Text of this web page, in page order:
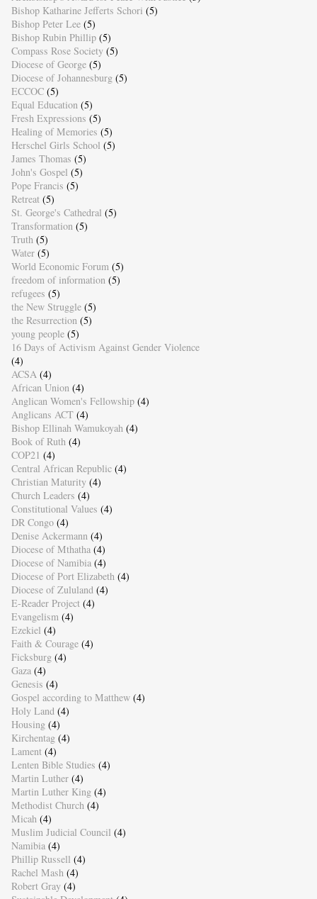
Bishop Katharine Jefferts Schori (5)
Bishop Peter Lee (5)
Bishop Rubin Phillip (5)
Compass Rose Society (5)
Diocese of George (5)
Diocese of Johannesburg (5)
ECCOC (5)
Equal Education (5)
Fresh Expressions (5)
Healing of Memories (5)
Herschel Girls School (5)
James Thomas (5)
John's Gospel (5)
Pope Francis (5)
Retreat (5)
St. George's Cathedral (5)
Transformation (5)
Truth (5)
Water (5)
World Economic Forum (5)
freedom of information (5)
refugees (5)
the New Struggle (5)
the Resurrection (5)
young people (5)
16 Days of Activism Against Gender Violence
(4)
ACSA (4)
African Union (4)
Anglican Women's Fellowship (4)
Anglicans ACT (4)
Bishop Ellinah Wamukoyah (4)
Book of Ruth (4)
COP21 (4)
Central African Republic (4)
Christian Maturity (4)
Church Leaders (4)
Constitutional Values (4)
DR Congo (4)
Denise Ackermann (4)
Diocese of Mthatha (4)
Diocese of Namibia (4)
Diocese of Port Elizabeth (4)
Diocese of Zululand (4)
E-Reader Project (4)
Evangelism (4)
Ezekiel (4)
Faith & Courage (4)
Ficksburg (4)
Gaza (4)
Genesis (4)
Gospel according to Matthew (4)
Holy Land (4)
Housing (4)
Kirchentag (4)
Lament (4)
Lenten Bible Studies (4)
Martin Luther (4)
Martin Luther King (4)
Methodist Church (4)
Micah (4)
Muslim Judicial Council (4)
Namibia (4)
Phillip Russell (4)
Rachel Mash (4)
Robert Gray (4)